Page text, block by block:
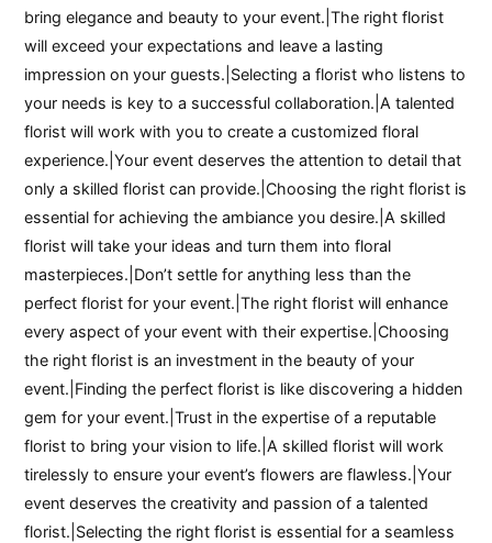
bring elegance and beauty to your event.|The right florist
will exceed your expectations and leave a lasting
impression on your guests.|Selecting a florist who listens to
your needs is key to a successful collaboration.|A talented
florist will work with you to create a customized floral
experience.|Your event deserves the attention to detail that
only a skilled florist can provide.|Choosing the right florist is
essential for achieving the ambiance you desire.|A skilled
florist will take your ideas and turn them into floral
masterpieces.|Don’t settle for anything less than the
perfect florist for your event.|The right florist will enhance
every aspect of your event with their expertise.|Choosing
the right florist is an investment in the beauty of your
event.|Finding the perfect florist is like discovering a hidden
gem for your event.|Trust in the expertise of a reputable
florist to bring your vision to life.|A skilled florist will work
tirelessly to ensure your event’s flowers are flawless.|Your
event deserves the creativity and passion of a talented
florist.|Selecting the right florist is essential for a seamless